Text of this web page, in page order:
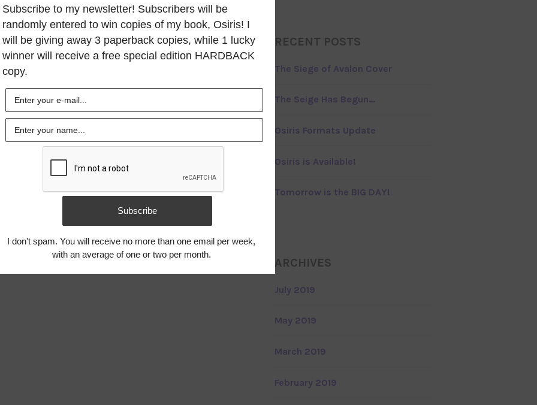
RECENT POSTS
The Siege of Avalon Cover
The Seige Has Begun…
Osiris Formats Update
Osiris is Available!
Tomorrow is the BIG DAY!
ARCHIVES
July 2019
May 2019
March 2019
February 2019
Subscribe to my newsletter! Subscribers will be
randomly entered to win copies of my book, Osiris! I
will be giving away 3 paperback copies, while 1 lucky
winner will receive a free special edition HARDBACK
copy.
I don't spam. You will receive no more than one email per week,
with an average of one or two per month.
Subscribe